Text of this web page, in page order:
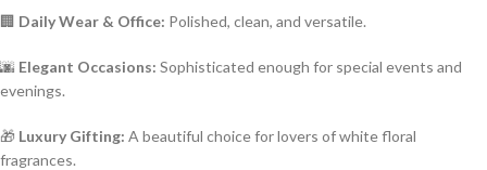
🏢 Daily Wear & Office: Polished, clean, and versatile.
🌆 Elegant Occasions: Sophisticated enough for special events and
evenings.
🎁 Luxury Gifting: A beautiful choice for lovers of white floral
fragrances.